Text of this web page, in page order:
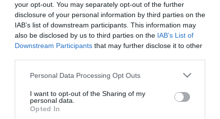
your opt-out. You may separately opt-out of the further
disclosure of your personal information by third parties on the
IAB’s list of downstream participants. This information may
also be disclosed by us to third parties on the IAB’s List of
Downstream Participants that may further disclose it to other
Please note that this website/app uses one or more Google
not limited to your visit or usage behaviour. You may click to
grant or deny consent to Google and its third-party tags to
use your data for below specified purposes in below Google
Personal Data Processing Opt Outs
I want to opt-out of the Sharing of my
personal data.
Opted In
ΚΩΔΙΚΟΣ ΠΡΟΪΟΝΤΟΣ: Z8647
ΚΩΔΙΚΟΣ ΚΑΤΑΣΚΕΥΑΣΤΗ: 83530O